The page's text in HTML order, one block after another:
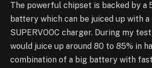
The powerful chipset is backed by a
battery which can be juiced up with a
SUPERVOOC charger. During my
would juice up around 80 to 85% in
combination of a big battery with